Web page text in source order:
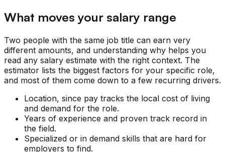
What moves your salary range
Two people with the same job title can earn very
different amounts, and understanding why helps you
read any salary estimate with the right context. The
estimator lists the biggest factors for your specific role,
and most of them come down to a few recurring drivers.
Location, since pay tracks the local cost of living
and demand for the role.
Years of experience and proven track record in
the field.
Specialized or in demand skills that are hard for
employers to find.